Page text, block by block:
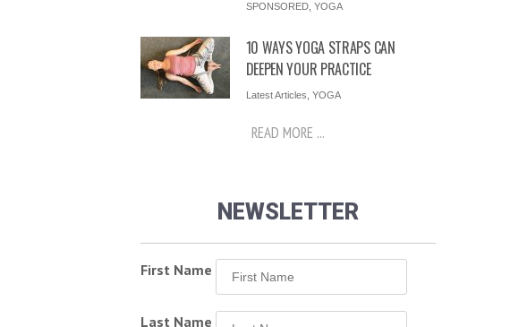
SPONSORED, YOGA
10 WAYS YOGA STRAPS CAN
DEEPEN YOUR PRACTICE
Latest Articles YOGA
READ MORE ...
NEWSLETTER
First Name
Last Name